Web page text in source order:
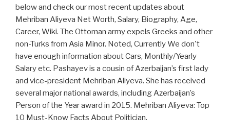
below and check our most recent updates about
Mehriban Aliyeva Net Worth, Salary, Biography, Age,
Career, Wiki. The Ottoman army expels Greeks and other
non-Turks from Asia Minor. Noted, Currently We don't
have enough information about Cars, Monthly/Yearly
Salary etc. Pashayev is a cousin of Azerbaijan’s first lady
and vice-president Mehriban Aliyeva. She has received
several major national awards, including Azerbaijan’s
Person of the Year award in 2015. Mehriban Aliyeva: Top
10 Must-Know Facts About Politician.